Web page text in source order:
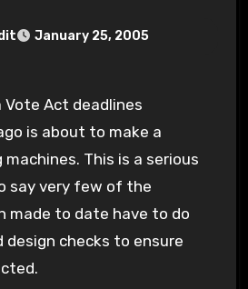
January 25, 2005
is about to make a
This is a serious
say very few of the
made to date have to do
design checks to ensure